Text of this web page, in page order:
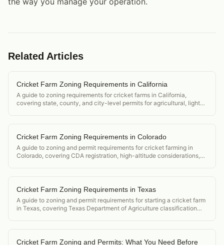
Related Articles
Cricket Farm Zoning Requirements in California
A guide to zoning requirements for cricket farms in California,
covering state, county, and city-level permits for agricultural, light
Cricket Farm Zoning Requirements in Colorado
A guide to zoning and permit requirements for cricket farming in
Colorado, covering CDA registration, high-altitude considerations,
Cricket Farm Zoning Requirements in Texas
A guide to zoning and permit requirements for starting a cricket farm
in Texas, covering Texas Department of Agriculture classification
Cricket Farm Zoning and Permits: What You Need Before